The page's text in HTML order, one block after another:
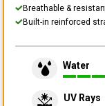
Breathable &
Built-in reinforced
Water
UV Rays